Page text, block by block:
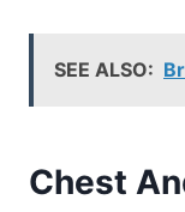
SEE ALSO:
Chest